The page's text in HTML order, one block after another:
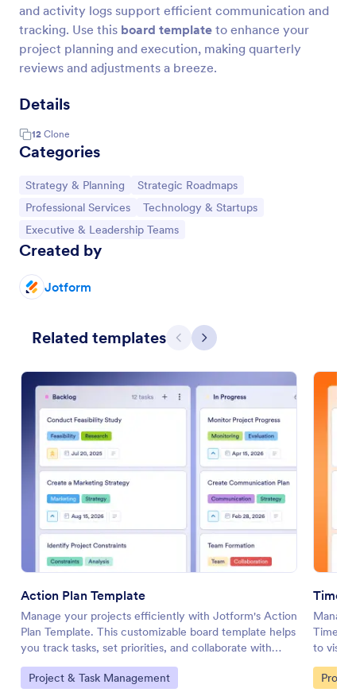
and activity logs support efficient communication and
tracking. Use this board template to enhance your
project planning and execution, making quarterly
reviews and adjustments a breeze.
Details
12 Clone
Categories
Go to Category:
Strategy & Planning Go to Category:
Strategic Roadmaps
Go to Category:
Professional Services Go to Category:
Technology & Startups
Go to Category:
Executive & Leadership Teams
Created by
Jotform
Related templates Previous
Next
Action Plan Template
Manage your projects efficiently with Jotform's Action
Plan Template. This customizable board template helps
you track tasks, set priorities, and collaborate with
your team using a drag-and-drop interface.
Go to Category:
Project & Task Management
to
your
Go to